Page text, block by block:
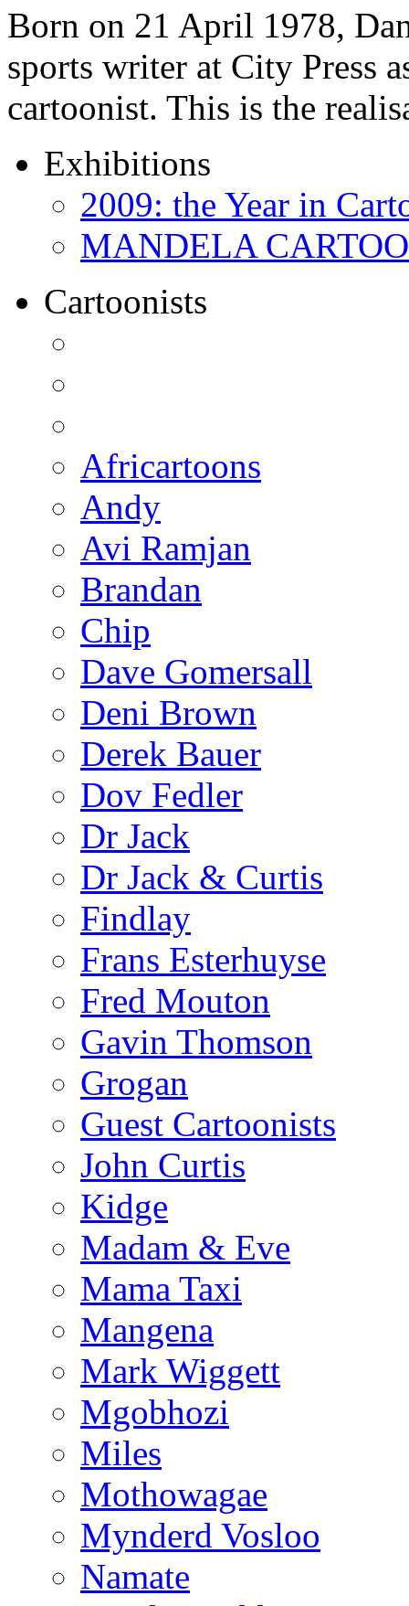
Born on 21 April 1978,
sports writer at City Press
cartoonist. This is the
Exhibitions
2009: the Year in
MANDELA
Cartoonists
Africartoons
Andy
Avi Ramjan
Brandan
Chip
Dave Gomersall
Deni Brown
Derek Bauer
Dov Fedler
Dr Jack
Dr Jack & Curtis
Findlay
Frans Esterhuyse
Fred Mouton
Gavin Thomson
Grogan
Guest Cartoonists
John Curtis
Kidge
Madam & Eve
Mama Taxi
Mangena
Mark Wiggett
Mgobhozi
Miles
Mothowagae
Mynderd Vosloo
Namate